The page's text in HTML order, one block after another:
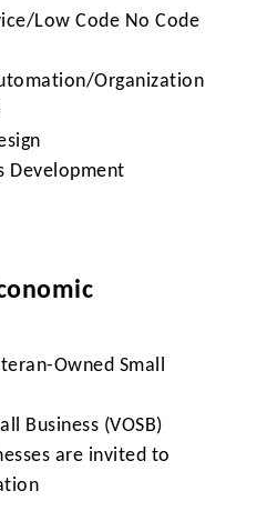
Low Code No Code
Organization
Development
Owned Small
Business (VOSB)
are invited to